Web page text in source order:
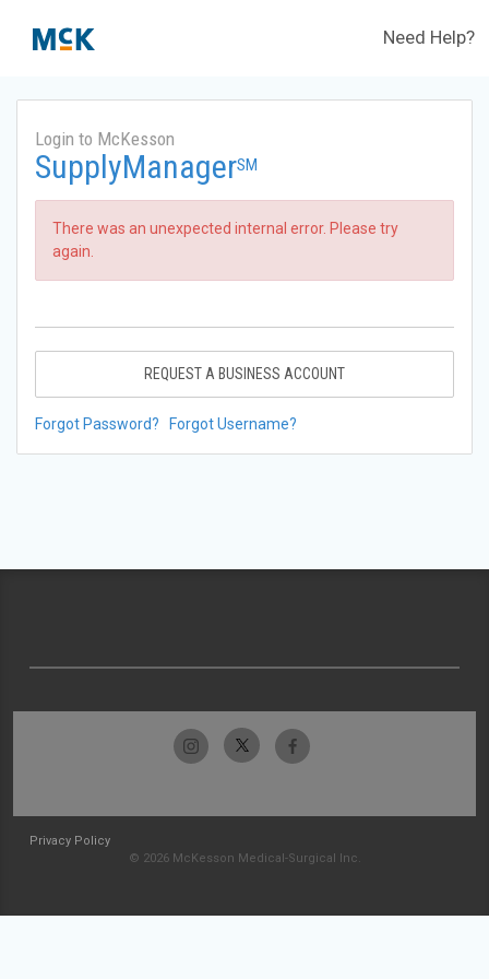
Need Help?
Login to McKesson
SupplyManagerSM
There was an unexpected internal error. Please try
again.
REQUEST A BUSINESS ACCOUNT
Forgot Password? Forgot Username?
Privacy Policy
© 2026 McKesson Medical-Surgical Inc.